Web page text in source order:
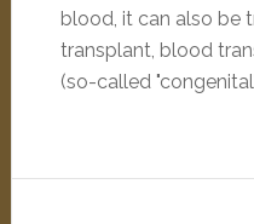
blood, it can also be
transplant, blood
(so-called